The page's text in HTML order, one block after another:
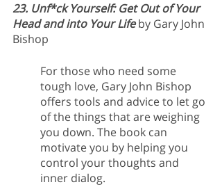
23. Unf*ck Yourself: Get Out of Your
Head and into Your Life by Gary John
Bishop
For those who need some
tough love, Gary John Bishop
offers tools and advice to let go
of the things that are weighing
you down. The book can
motivate you by helping you
control your thoughts and
inner dialog.